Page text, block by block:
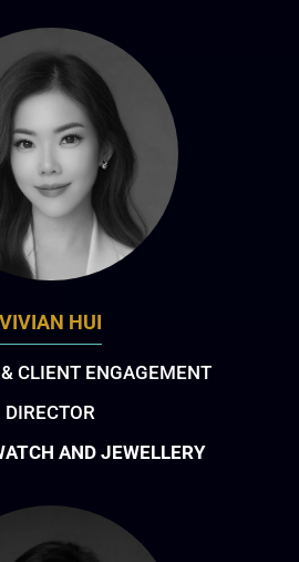
VIVIAN HUI
CLIENT ENGAGEMENT
DIRECTOR
AND JEWELLERY